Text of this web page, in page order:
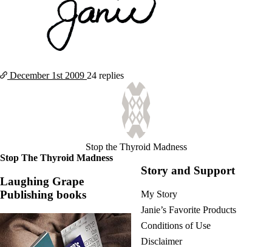
December 1st 2009 24 replies
Stop the Thyroid Madness
Stop The Thyroid Madness
Laughing Grape
Publishing books
Story and Support
My Story
Janie’s Favorite Products
Conditions of Use
Disclaimer